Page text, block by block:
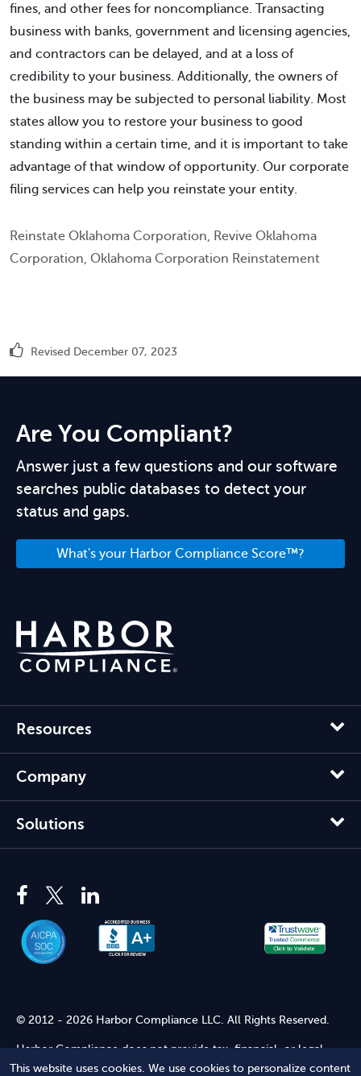
This website uses cookies. We use cookies to personalize content
fines, and other fees for noncompliance. Transacting
business with banks, government and licensing agencies,
and contractors can be delayed, and at a loss of
credibility to your business. Additionally, the owners of
the business may be subjected to personal liability. Most
states allow you to restore your business to good
standing within a certain time, and it is important to take
advantage of that window of opportunity. Our corporate
filing services can help you reinstate your entity.
Reinstate Oklahoma Corporation, Revive Oklahoma
Corporation, Oklahoma Corporation Reinstatement
Revised December 07, 2023
Are You Compliant?
Answer just a few questions and our software
searches public databases to detect your
status and gaps.
What's your Harbor Compliance Score™?
Resources
Company
Solutions
© 2012 - 2026 Harbor Compliance LLC. All Rights Reserved.
Harbor Compliance does not provide tax, financial, or legal
advice. Use of our services does not create an attorney-client